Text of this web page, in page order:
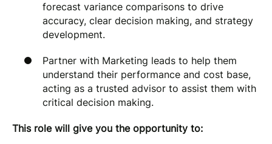
forecast variance comparisons to drive
accuracy, clear decision making, and strategy
development.
Partner with Marketing leads to help them
understand their performance and cost base,
acting as a trusted advisor to assist them with
critical decision making.
This role will give you the opportunity to: